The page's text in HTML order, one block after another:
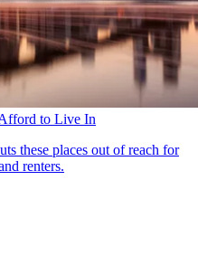
to Live In
these places out of reach for
renters.